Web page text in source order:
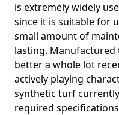
is extremely widely
since it is suitable for
small amount of
lasting. Manufactured
better a whole lot
actively playing
synthetic turf
required